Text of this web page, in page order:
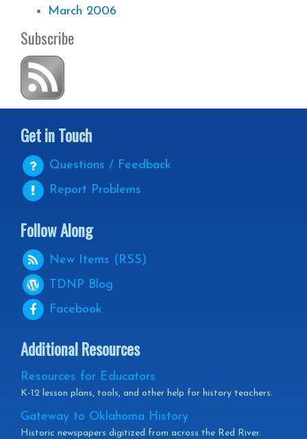
March 2006
Subscribe
Get in Touch
Questions / Feedback
Report Problems
Follow Along
New Items (RSS)
TDNP Blog
Facebook
Additional Resources
Resources for Educators
K-12 lesson plans, tools, and other help for history teachers.
Gateway to Oklahoma History
Historic newspapers digitized from across the Red River.